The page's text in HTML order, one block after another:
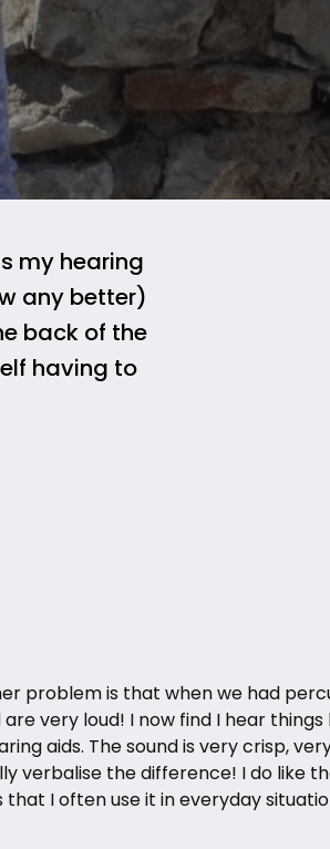
my hearing
any better)
back of the
having to
problem is that when we had
are very loud! I now find I hear
aids. The sound is very crisp,
verbalise the difference! I do like
that I often use it in everyday